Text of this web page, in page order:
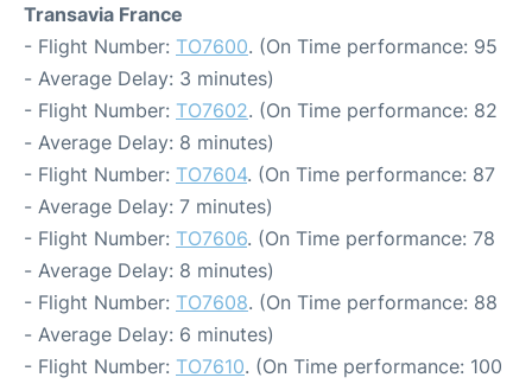
Transavia France
- Flight Number: TO7600. (On Time performance: 95
- Average Delay: 3 minutes)
- Flight Number: TO7602. (On Time performance: 82
- Average Delay: 8 minutes)
- Flight Number: TO7604. (On Time performance: 87
- Average Delay: 7 minutes)
- Flight Number: TO7606. (On Time performance: 78
- Average Delay: 8 minutes)
- Flight Number: TO7608. (On Time performance: 88
- Average Delay: 6 minutes)
- Flight Number: TO7610. (On Time performance: 100